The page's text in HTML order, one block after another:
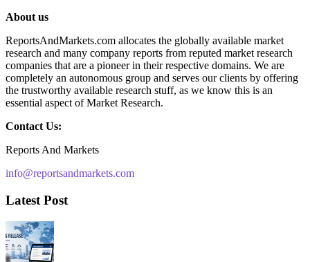
About us
ReportsAndMarkets.com allocates the globally available market
research and many company reports from reputed market research
companies that are a pioneer in their respective domains. We are
completely an autonomous group and serves our clients by offering
the trustworthy available research stuff, as we know this is an
essential aspect of Market Research.
Contact Us:
Reports And Markets
info@reportsandmarkets.com
Latest Post